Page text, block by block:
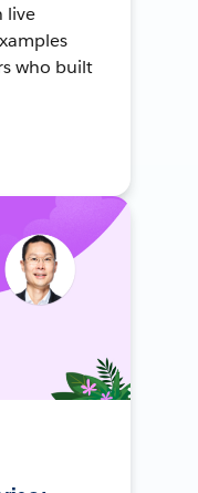
live
who built